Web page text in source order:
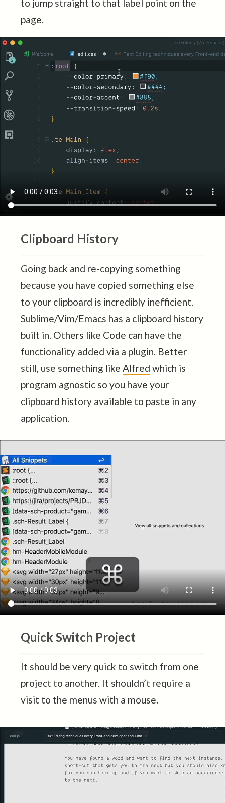
to jump straight to that label point on the
page.
Clipboard History
Going back and re-copying something
because you have copied something else
to your clipboard is incredibly inefficient.
Sublime/Vim/Emacs has a clipboard history
built in. Others like Code can have the
functionality added via a plugin. Better
still, use something like Alfred which is
program agnostic so you have your
clipboard history available to paste in any
application.
Quick Switch Project
It should be very quick to switch from one
project to another. It shouldn’t require a
visit to the menus with a mouse.